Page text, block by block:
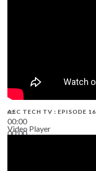
00:00
00:00
AEC TECH TV : EPISODE 16
Video Player